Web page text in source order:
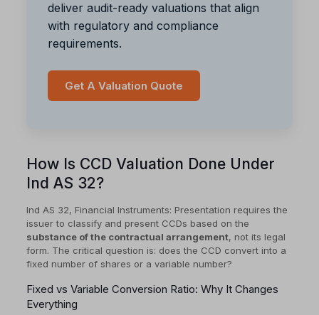
deliver audit-ready valuations that align
with regulatory and compliance
requirements.
Get A Valuation Quote
How Is CCD Valuation Done Under
Ind AS 32?
Ind AS 32, Financial Instruments: Presentation requires the
issuer to classify and present CCDs based on the
substance of the contractual arrangement, not its legal
form. The critical question is: does the CCD convert into a
fixed number of shares or a variable number?
Fixed vs Variable Conversion Ratio: Why It Changes
Everything